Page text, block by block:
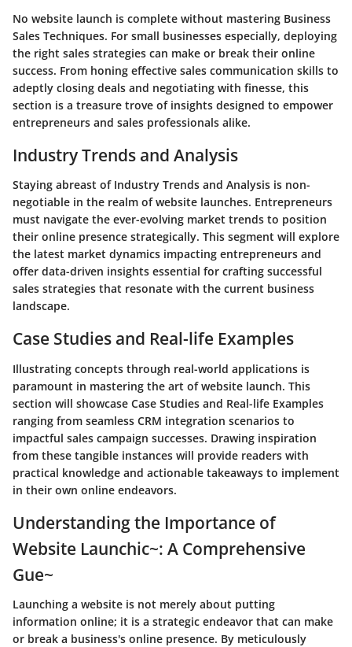
No website launch is complete without mastering Business
Sales Techniques. For small businesses especially, deploying
the right sales strategies can make or break their online
success. From honing effective sales communication skills to
adeptly closing deals and negotiating with finesse, this
section is a treasure trove of insights designed to empower
entrepreneurs and sales professionals alike.
Industry Trends and Analysis
Staying abreast of Industry Trends and Analysis is non-
negotiable in the realm of website launches. Entrepreneurs
must navigate the ever-evolving market trends to position
their online presence strategically. This segment will explore
the latest market dynamics impacting entrepreneurs and
offer data-driven insights essential for crafting successful
sales strategies that resonate with the current business
landscape.
Case Studies and Real-life Examples
Illustrating concepts through real-world applications is
paramount in mastering the art of website launch. This
section will showcase Case Studies and Real-life Examples
ranging from seamless CRM integration scenarios to
impactful sales campaign successes. Drawing inspiration
from these tangible instances will provide readers with
practical knowledge and actionable takeaways to implement
in their own online endeavors.
Understanding the Importance of
Website Launchic~: A Comprehensive
Gue~
Launching a website is not merely about putting
information online; it is a strategic endeavor that can make
or break a business's online presence. By meticulously